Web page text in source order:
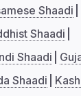
Shaadi
Shaadi
Shaadi
Shaadi